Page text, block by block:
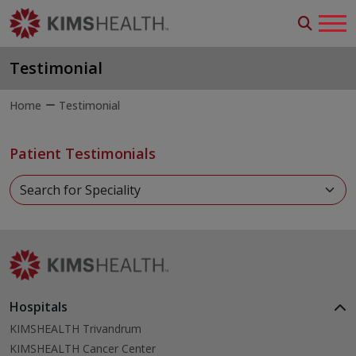
Testimonial
Home Testimonial
Patient Testimonials
Hospitals
KIMSHEALTH Trivandrum
KIMSHEALTH Cancer Center